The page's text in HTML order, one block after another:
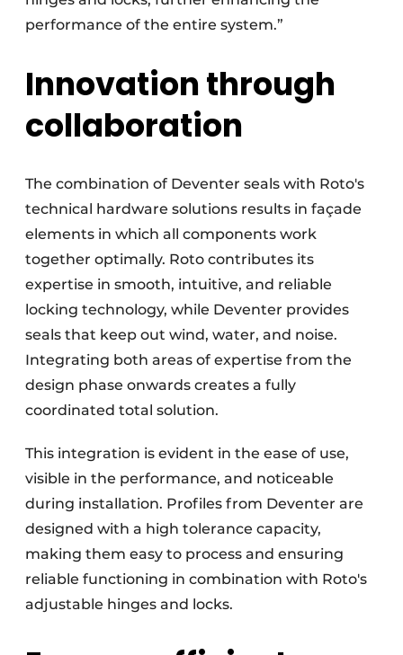
performance of the entire system.”
Innovation through
collaboration
The combination of Deventer seals with Roto's
technical hardware solutions results in façade
elements in which all components work
together optimally. Roto contributes its
expertise in smooth, intuitive, and reliable
locking technology, while Deventer provides
seals that keep out wind, water, and noise.
Integrating both areas of expertise from the
design phase onwards creates a fully
coordinated total solution.
This integration is evident in the ease of use,
visible in the performance, and noticeable
during installation. Profiles from Deventer are
designed with a high tolerance capacity,
making them easy to process and ensuring
reliable functioning in combination with Roto's
adjustable hinges and locks.